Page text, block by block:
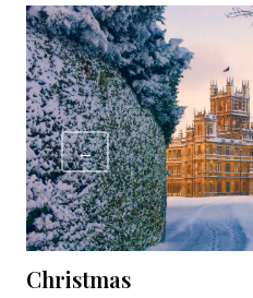
←
Christmas